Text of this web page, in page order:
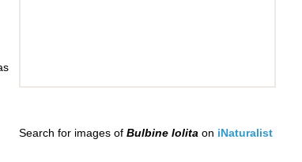
Search for images of Bulbine lolita on iNaturalist